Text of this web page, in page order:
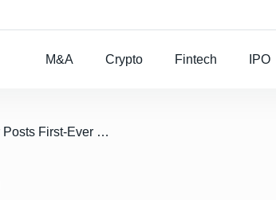
M&A Crypto Fintech IPO
/ Ride-Hailing Giant Uber Posts First-Ever Operating Profit